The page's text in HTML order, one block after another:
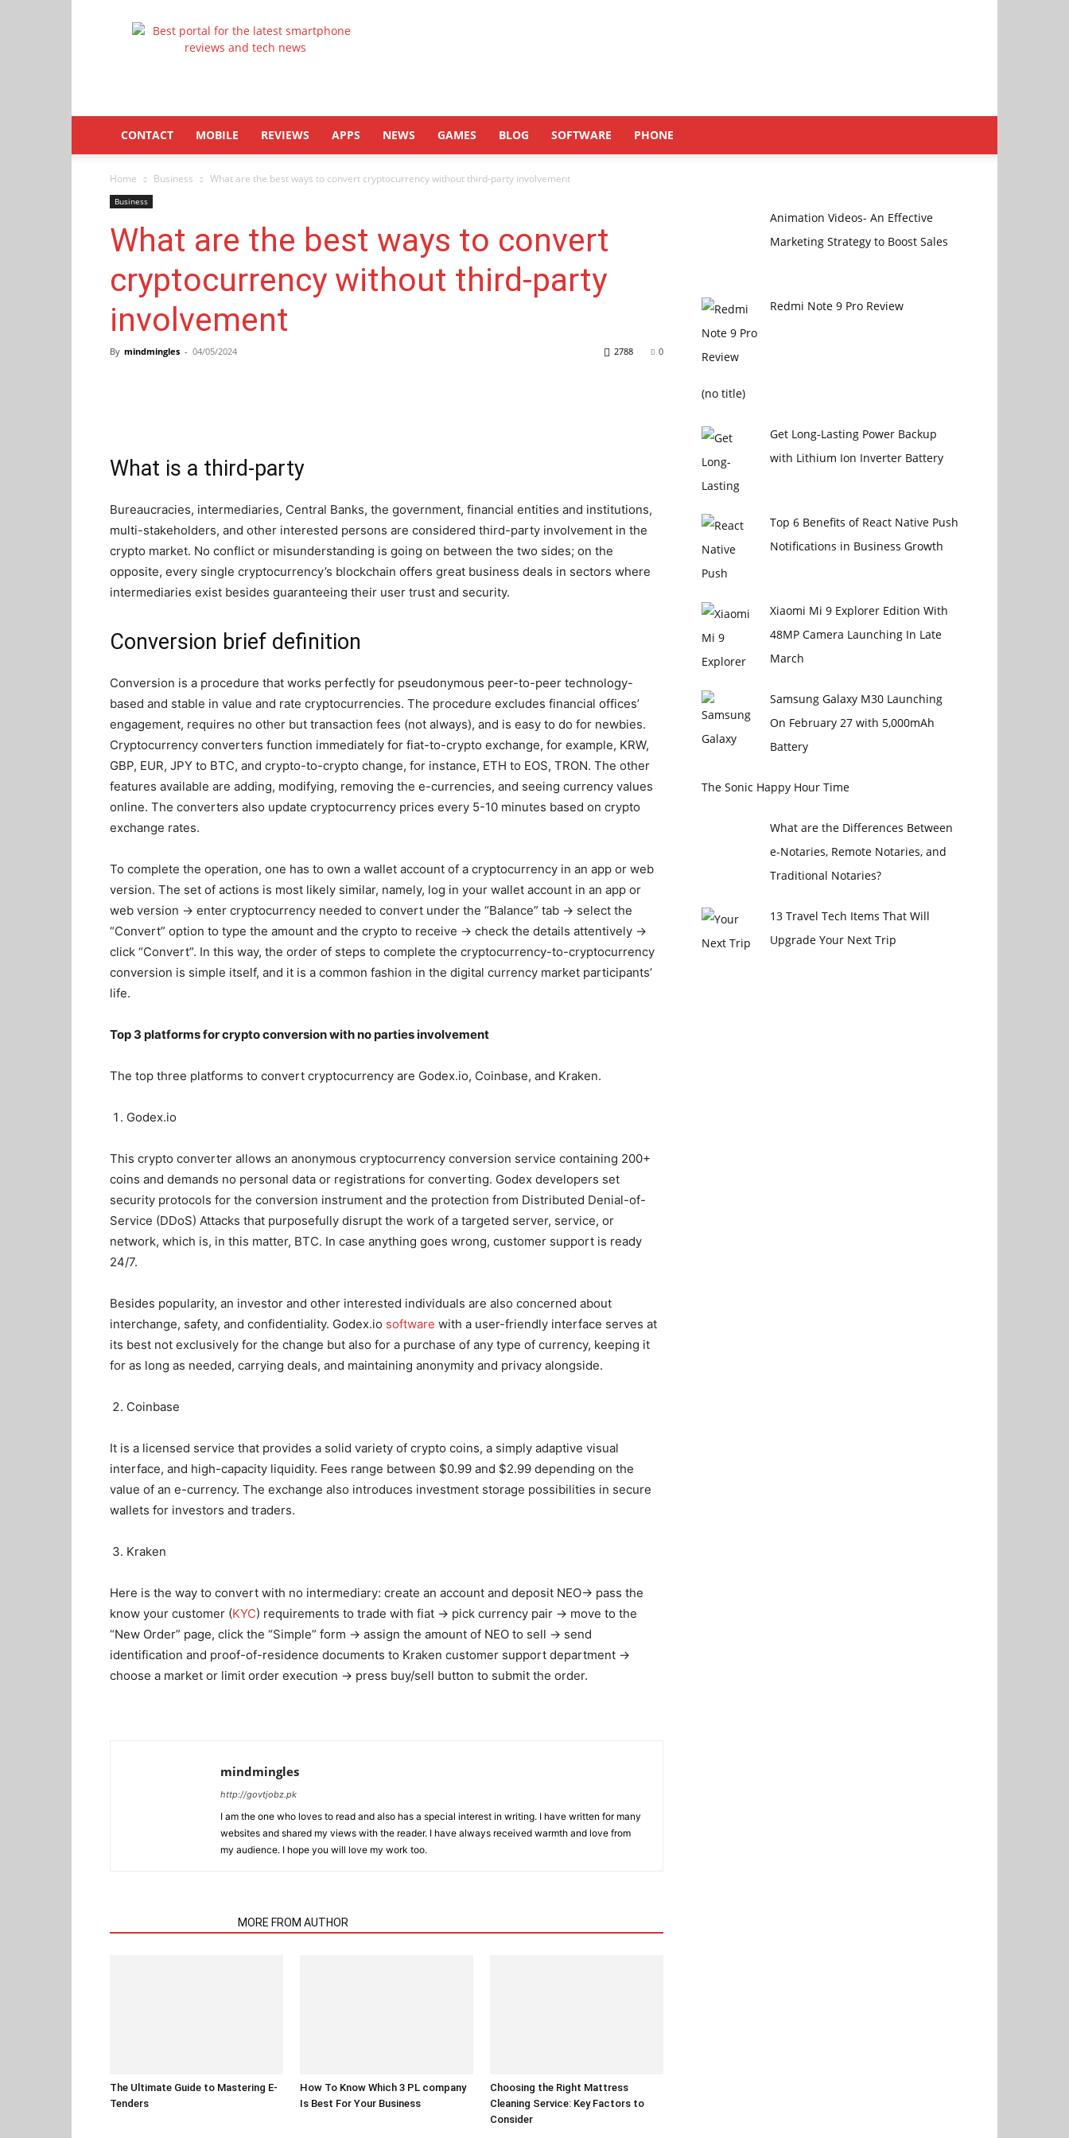
Latestphonezone
CONTACT MOBILE REVIEWS APPS NEWS GAMES BLOG SOFTWARE PHONE
Home Business What are the best ways to convert cryptocurrency without third-party involvement
Business
What are the best ways to convert
cryptocurrency without third-party
involvement
By mindmingles - 04/05/2024 0
2788
What is a third-party
Bureaucracies, intermediaries, Central Banks, the government, financial entities and institutions,
multi-stakeholders, and other interested persons are considered third-party involvement in the
crypto market. No conflict or misunderstanding is going on between the two sides; on the
opposite, every single cryptocurrency’s blockchain offers great business deals in sectors where
intermediaries exist besides guaranteeing their user trust and security.
Conversion brief definition
Conversion is a procedure that works perfectly for pseudonymous peer-to-peer technology-
based and stable in value and rate cryptocurrencies. The procedure excludes financial offices’
engagement, requires no other but transaction fees (not always), and is easy to do for newbies.
Cryptocurrency converters function immediately for fiat-to-crypto exchange, for example, KRW,
GBP, EUR, JPY to BTC, and crypto-to-crypto change, for instance, ETH to EOS, TRON. The other
features available are adding, modifying, removing the e-currencies, and seeing currency values
online. The converters also update cryptocurrency prices every 5-10 minutes based on crypto
exchange rates.
To complete the operation, one has to own a wallet account of a cryptocurrency in an app or web
version. The set of actions is most likely similar, namely, log in your wallet account in an app or
web version → enter cryptocurrency needed to convert under the “Balance” tab → select the
“Convert” option to type the amount and the crypto to receive → check the details attentively →
click “Convert”. In this way, the order of steps to complete the cryptocurrency-to-cryptocurrency
conversion is simple itself, and it is a common fashion in the digital currency market participants’
life.
Top 3 platforms for crypto conversion with no parties involvement
The top three platforms to convert cryptocurrency are Godex.io, Coinbase, and Kraken.
Godex.io
This crypto converter allows an anonymous cryptocurrency conversion service containing 200+
coins and demands no personal data or registrations for converting. Godex developers set
security protocols for the conversion instrument and the protection from Distributed Denial-of-
Service (DDoS) Attacks that purposefully disrupt the work of a targeted server, service, or
network, which is, in this matter, BTC. In case anything goes wrong, customer support is ready
24/7.
Besides popularity, an investor and other interested individuals are also concerned about
interchange, safety, and confidentiality. Godex.io software with a user-friendly interface serves at
its best not exclusively for the change but also for a purchase of any type of currency, keeping it
for as long as needed, carrying deals, and maintaining anonymity and privacy alongside.
Coinbase
It is a licensed service that provides a solid variety of crypto coins, a simply adaptive visual
interface, and high-capacity liquidity. Fees range between $0.99 and $2.99 depending on the
value of an e-currency. The exchange also introduces investment storage possibilities in secure
wallets for investors and traders.
Kraken
Here is the way to convert with no intermediary: create an account and deposit NEO→ pass the
know your customer (KYC) requirements to trade with fiat → pick currency pair → move to the
“New Order” page, click the “Simple” form → assign the amount of NEO to sell → send
identification and proof-of-residence documents to Kraken customer support department →
choose a market or limit order execution → press buy/sell button to submit the order.
mindmingles
http://govtjobz.pk
I am the one who loves to read and also has a special interest in writing. I have written for many
websites and shared my views with the reader. I have always received warmth and love from
my audience. I hope you will love my work too.
MORE FROM AUTHOR
The Ultimate Guide to Mastering E-
Tenders
How To Know Which 3 PL company
Is Best For Your Business
Choosing the Right Mattress
Cleaning Service: Key Factors to
Consider
Animation Videos- An Effective
Marketing Strategy to Boost Sales
Redmi Note 9 Pro Review
(no title)Post
Get Long-Lasting Power Backup
with Lithium Ion Inverter Battery
Top 6 Benefits of React Native Push
Notifications in Business Growth
Xiaomi Mi 9 Explorer Edition With
48MP Camera Launching In Late
March
Samsung Galaxy M30 Launching
On February 27 with 5,000mAh
Battery
The Sonic Happy Hour Time
What are the Differences Between
e-Notaries, Remote Notaries, and
Traditional Notaries?
13 Travel Tech Items That Will
Upgrade Your Next Trip